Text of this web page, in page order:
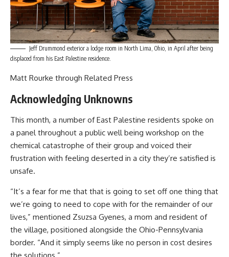
Jeff Drummond exterior a lodge room in North Lima, Ohio, in April after being
displaced from his East Palestine residence.
Matt Rourke through Related Press
Acknowledging Unknowns
This month, a number of East Palestine residents spoke on
a panel throughout a public well being workshop on the
chemical catastrophe of their group and voiced their
frustration with feeling deserted in a city they’re satisfied is
unsafe.
“It’s a fear for me that that is going to set off one thing that
we’re going to need to cope with for the remainder of our
lives,” mentioned Zsuzsa Gyenes, a mom and resident of
the village, positioned alongside the Ohio-Pennsylvania
border. “And it simply seems like no person in cost desires